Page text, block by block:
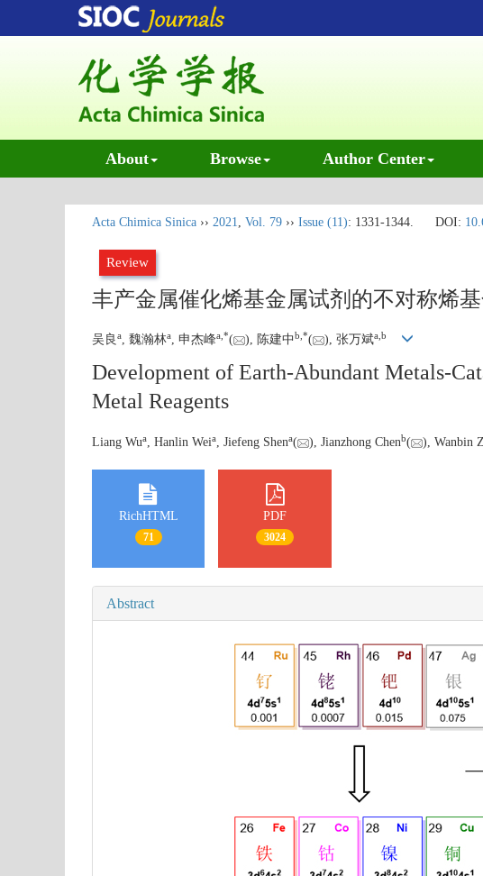
About Browse Author Center
Acta Chimica Sinica ›› 2021, Vol. 79 ›› Issue (11): 1331-1344. DOI:
Review
丰产金属催化烯基金属试剂的不对称烯
吴良a, 魏瀚林a, 申杰峰a *( ), 陈建中b *( ), 张万斌a b
Development of Earth-Abundant Metals-
Metal Reagents
Liang Wua , Hanlin Weia , Jiefeng Shena( ), Jianzhong Chenb( ), Wanbin
RichHTML
71
PDF
3024
Abstract